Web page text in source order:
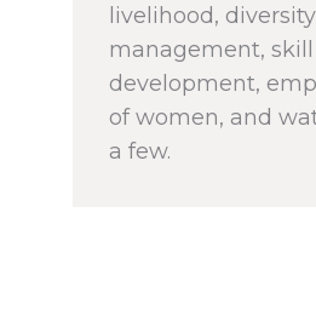
livelihood, diversity
management, skill
development,
of women, and
a few.